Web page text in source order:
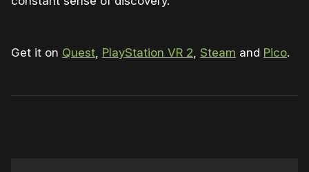
Get it on Quest, PlayStation VR 2, Steam and Pico.